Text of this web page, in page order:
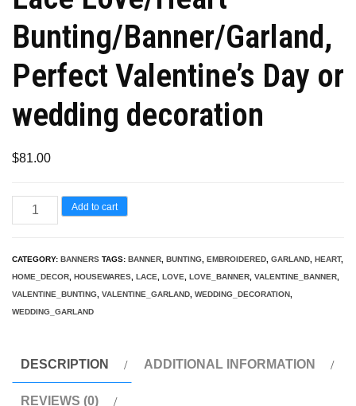
Bunting/Banner/Garland,
Perfect Valentine’s Day or
wedding decoration
$81.00
Lace
Love/Heart
Perfect
Valentine's
Day
wedding
decoration
Add to cart
CATEGORY: BANNERS TAGS: BANNER, BUNTING, EMBROIDERED, GARLAND, HEART,
HOME_DECOR, HOUSEWARES, LACE, LOVE, LOVE_BANNER, VALENTINE_BANNER,
VALENTINE_BUNTING, VALENTINE_GARLAND, WEDDING_DECORATION,
WEDDING_GARLAND
DESCRIPTION ADDITIONAL INFORMATION
REVIEWS (0)